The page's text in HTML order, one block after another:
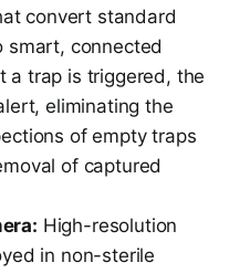
convert standard
smart, connected
a trap is triggered, the
eliminating the
of empty traps
of captured
High-resolution
in non-sterile